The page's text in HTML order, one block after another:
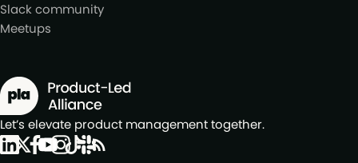
Slack community
Meetups
Let’s elevate product management together.